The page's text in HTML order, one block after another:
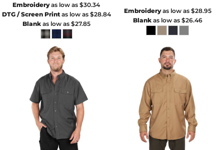
Embroideryas low as$30.34
DTG / Screen Printas low as $28.84
Blankas low as $27.85
Embroideryas low as $28.95
Blankas low as $26.46